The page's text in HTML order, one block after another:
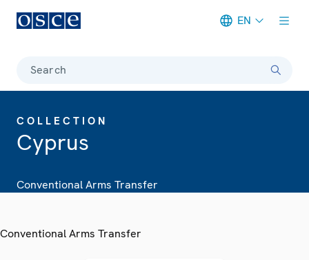
EN
Search
COLLECTION
Cyprus
Conventional Arms Transfer
Conventional Arms Transfer